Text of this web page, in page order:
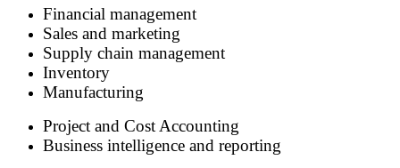
Financial management
Sales and marketing
Supply chain management
Inventory
Manufacturing
Project and Cost Accounting
Business intelligence and reporting